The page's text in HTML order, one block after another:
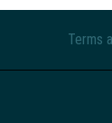
Terms